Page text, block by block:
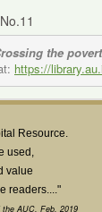
the
https://
Resource.
used,
value
readers...."
AUC, Feb. 2019